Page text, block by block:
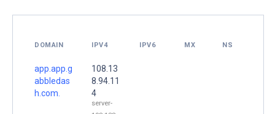
DOMAIN IPV4 IPV6 MX NS
app.app.g
abbledas
h.com.
108.13
8.94.11
4
server-